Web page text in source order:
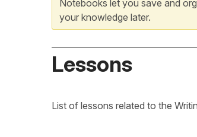
Notebooks let you save and
your knowledge later.
Lessons
List of lessons related to the